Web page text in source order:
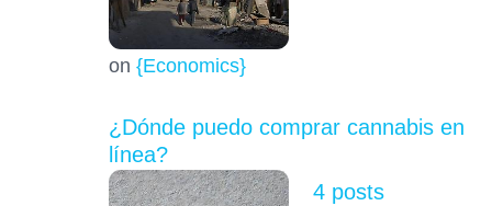
on {Economics}
¿Dónde puedo comprar cannabis en
línea?
4 posts